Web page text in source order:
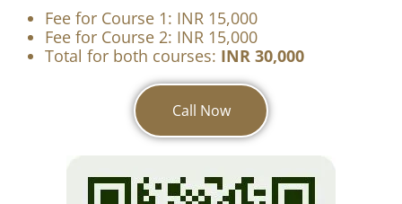
These two courses are designed to work together
as a complete global readiness package. One
shapes how the yoga professional is perceived;
the other expands who they can reach.
Fee for Course 1: INR 15,000
Fee for Course 2: INR 15,000
Total for both courses:INR 30,000
Call Now